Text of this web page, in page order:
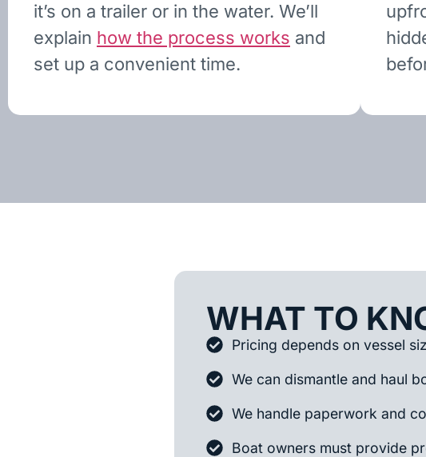
it’s on a trailer or in the water. We’ll
explain how the process works and
set up a convenient time.
WHAT TO
Pricing depends on vessel
We can dismantle and haul
We handle paperwork and
Boat owners must provide